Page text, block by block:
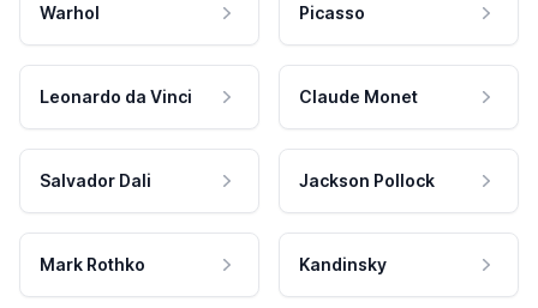
Warhol Picasso
Leonardo da Vinci Claude Monet
Salvador Dali Jackson Pollock
Mark Rothko Kandinsky